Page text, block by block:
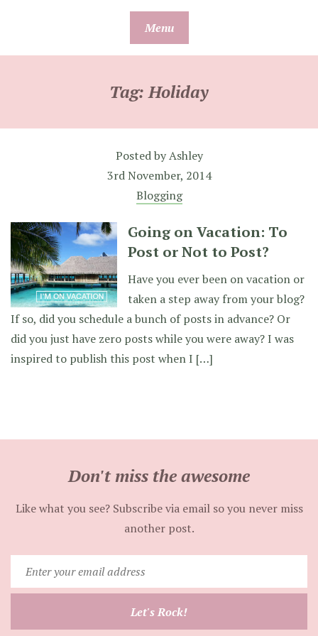
Menu
Tag:Holiday
Posted byAshley
3rd November, 2014
Blogging
Going on Vacation: To
Post or Not to Post?
Have you ever been on vacation or
taken a step away from your blog?
If so, did you schedule a bunch of posts in advance? Or
did you just have zero posts while you were away? I was
inspired to publish this post when I […]
Don't miss the awesome
Like what you see? Subscribe via email so you never miss
another post.
your
email
Let's Rock!